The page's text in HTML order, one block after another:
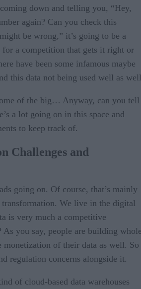
down and telling you, “Hey,
again? Can you check this
be wrong,” it’s going to be a
for a competition that gets it right or
have been some infamous maybe
this data not being used well as
of the big… Anyway, can you tell
a lot going on in this space and
to keep track of.
Challenges and
going on. Of course, that’s mainly
transformation. We live in the digital
is very much a competitive
As you say, people are building
monetization of their data as well. So
regulation concerns alongside it.
of cloud-based data warehouses